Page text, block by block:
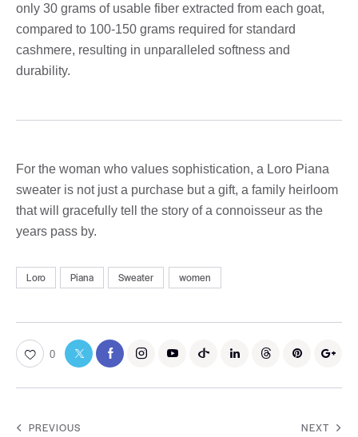
only 30 grams of usable fiber extracted from each goat,
compared to 100-150 grams required for standard
cashmere, resulting in unparalleled softness and
durability.
For the woman who values ​​sophistication, a Loro Piana
sweater is not just a purchase but a gift, a family heirloom
that will gracefully tell the story of a connoisseur as the
years pass by.
Loro Piana Sweater women
0
PREVIOUS NEXT